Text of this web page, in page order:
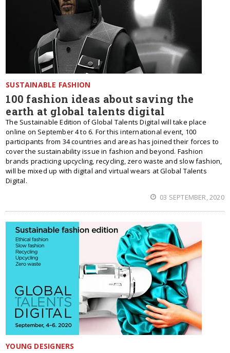
SUSTAINABLE FASHION
100 fashion ideas about saving the
earth at global talents digital
The Sustainable Edition of Global Talents Digital will take place
online on September 4 to 6. For this international event, 100
participants from 34 сountries and areas has joined their forces to
cover the sustainability issue in fashion and beyond. Fashion
brands practicing upcycling, recycling, zero waste and slow fashion,
will be mixed up with digital and virtual wears at Global Talents
Digital.
03 SEPTEMBER, 2020
YOUNG DESIGNERS